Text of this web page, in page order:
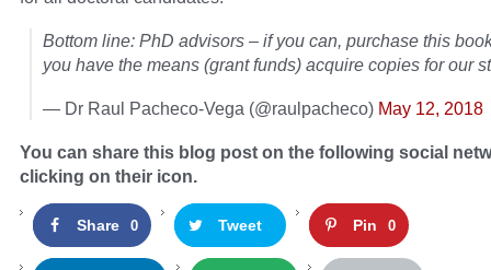
Bottom line: PhD advisors – if you can, purchase this
you have the means (grant funds) acquire copies for our
— Dr Raul Pacheco-Vega (@raulpacheco) May 12, 2018
You can share this blog post on the following social
clicking on their icon.
Share 0 Tweet Pin 0